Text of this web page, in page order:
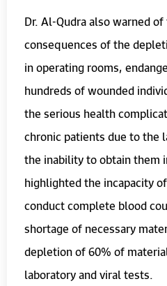
Dr. Al-Qudra also warned
consequences of the
in operating rooms,
hundreds of wounded
the serious health
chronic patients due to the
the inability to obtain them
highlighted the incapacity
conduct complete blood
shortage of necessary
depletion of 60% of
laboratory and viral tests.